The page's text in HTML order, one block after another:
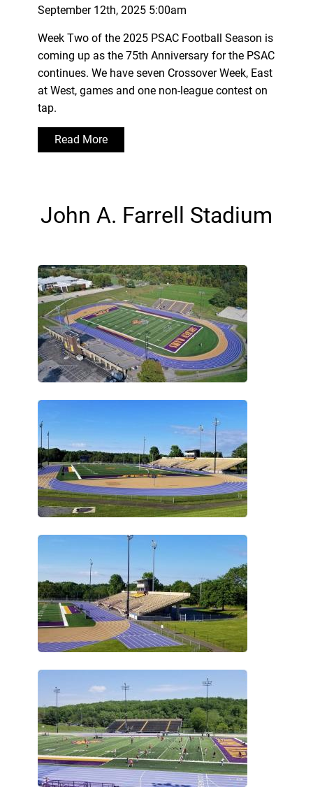
September 12th, 2025 5:00am
Week Two of the 2025 PSAC Football Season is
coming up as the 75th Anniversary for the PSAC
continues. We have seven Crossover Week, East
at West, games and one non-league contest on
tap.
Read More
John A. Farrell Stadium